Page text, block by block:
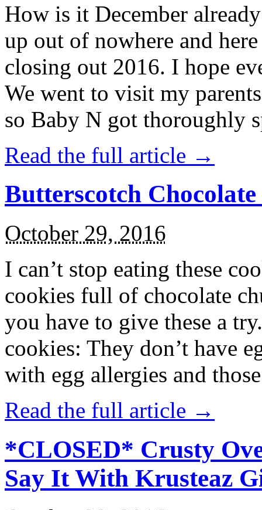
How is it December
up out of nowhere and
closing out 2016. I hope
We went to visit my
so Baby N got thoroughly
Read the full article →
Butterscotch
October 29, 2016
I can’t stop eating these
cookies full of chocolate
you have to give these a
cookies: They don’t have
with egg allergies and
Read the full article →
*CLOSED* Crusty
Say It With Krusteaz